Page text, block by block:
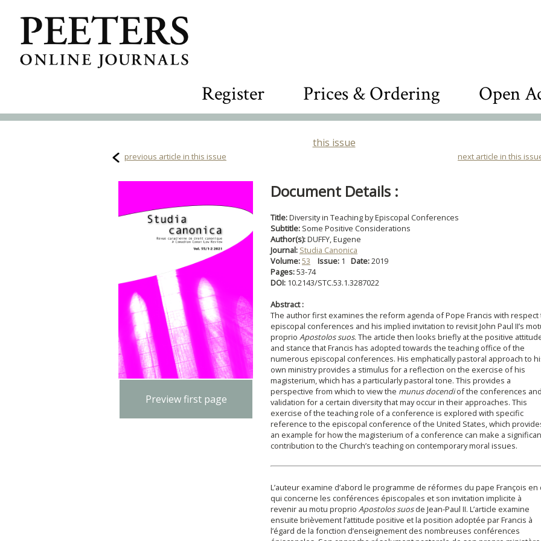
Register Prices & Ordering Open
this issue
previous article in this issue next article in this
Preview first page
Document Details :
Title:Diversity in Teaching by Episcopal Conferences
Subtitle: Some Positive Considerations
Author(s):DUFFY, Eugene
Journal: Studia Canonica
Volume:53 Issue: 1 Date:2019
Pages:53-74
DOI: 10.2143/STC.53.1.3287022
Abstract :
The author first examines the reform agenda of Pope Francis with respect
episcopal conferences and his implied invitation to revisit John Paul II’s
proprio Apostolos suos. The article then looks briefly at the positive
and stance that Francis has adopted towards the teaching office of the
numerous episcopal conferences. His emphatically pastoral approach to
own ministry provides a stimulus for a reflection on the exercise of his
magisterium, which has a particularly pastoral tone. This provides a
perspective from which to view the munus docendiof the conferences
validation for a certain diversity that may occur in their approaches. This
exercise of the teaching role of a conference is explored with specific
reference to the episcopal conference of the United States, which
an example for how the magisterium of a conference can make a
contribution to the Church’s teaching on contemporary moral issues.
L’auteur examine d’abord le programme de réformes du pape François en
qui concerne les conférences épiscopales et son invitation implicite à
revenir au motu proprio Apostolos suosde Jean-Paul II. L’article examine
ensuite brièvement l’attitude positive et la position adoptée par Francis à
l’égard de la fonction d’enseignement des nombreuses conférences